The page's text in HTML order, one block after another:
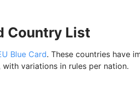
Country List
Blue Card. These countries have
variations in rules per nation.